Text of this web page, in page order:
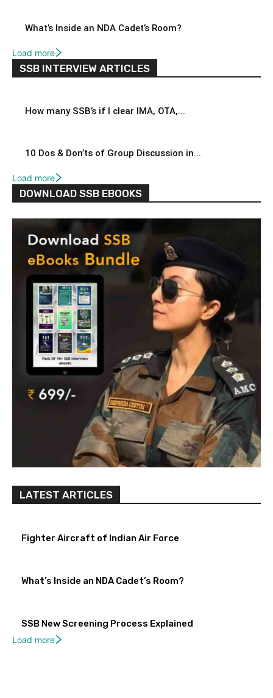
What’s Inside an NDA Cadet’s Room?
Load more
SSB INTERVIEW ARTICLES
How many SSB’s if I clear IMA, OTA,...
10 Dos & Don’ts of Group Discussion in...
Load more
DOWNLOAD SSB EBOOKS
LATEST ARTICLES
Fighter Aircraft of Indian Air Force
What’s Inside an NDA Cadet’s Room?
SSB New Screening Process Explained
Load more